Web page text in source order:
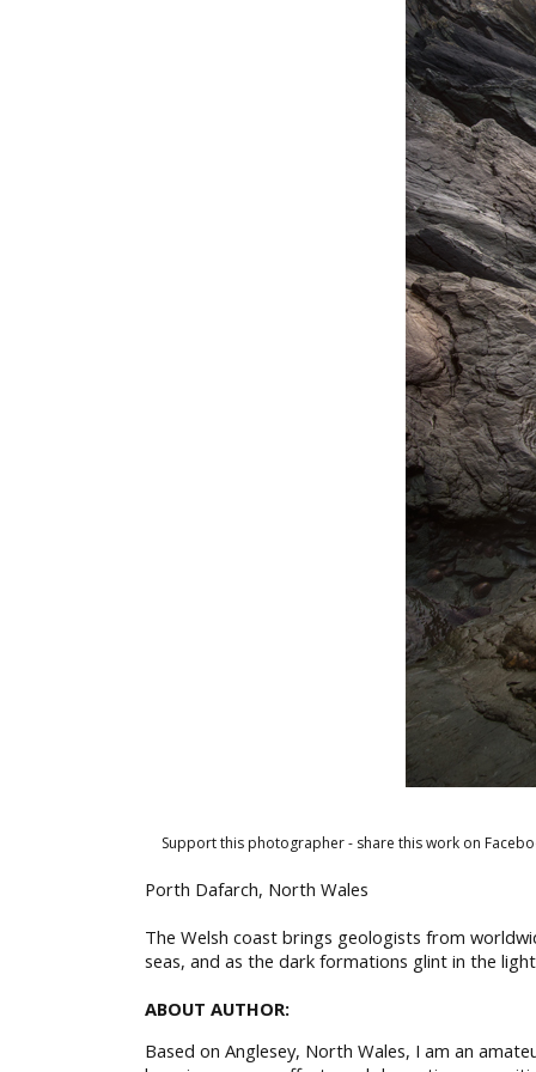
Support this photographer - share this work on
Porth Dafarch, North Wales
The Welsh coast brings geologists from
seas, and as the dark formations glint in the
ABOUT AUTHOR:
Based on Anglesey, North Wales, I am an